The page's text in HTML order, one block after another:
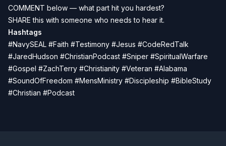
COMMENT below — what part hit you hardest?
SHARE this with someone who needs to hear it.
Hashtags
#NavySEAL #Faith #Testimony #Jesus #CodeRedTalk
#JaredHudson #ChristianPodcast #Sniper #SpiritualWarfare
#Gospel #ZachTerry #Christianity #Veteran #Alabama
#SoundOfFreedom #MensMinistry #Discipleship #BibleStudy
#Christian #Podcast